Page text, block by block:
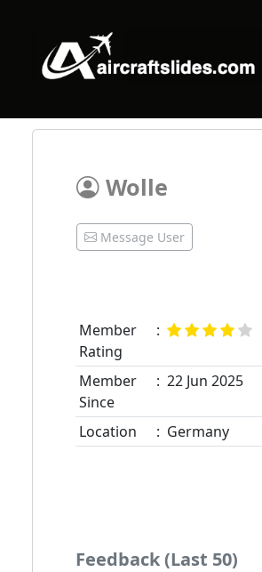
Wolle
Message User
Member
Rating
:
Member
Since
: 22 Jun 2025
Location : Germany
Feedback (Last 50)